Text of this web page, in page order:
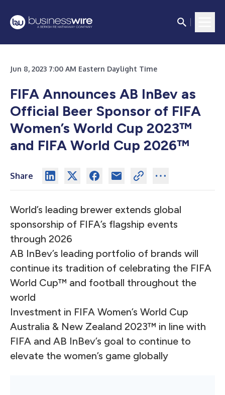
Jun 8, 2023 7:00 AM Eastern Daylight Time
FIFA Announces AB InBev as
Official Beer Sponsor of FIFA
Women’s World Cup 2023™
and FIFA World Cup 2026™
Share
World’s leading brewer extends global
sponsorship of FIFA’s flagship events
through 2026
AB InBev’s leading portfolio of brands will
continue its tradition of celebrating the FIFA
World Cup™ and football throughout the
world
Investment in FIFA Women’s World Cup
Australia & New Zealand 2023™ in line with
FIFA and AB InBev’s goal to continue to
elevate the women’s game globally